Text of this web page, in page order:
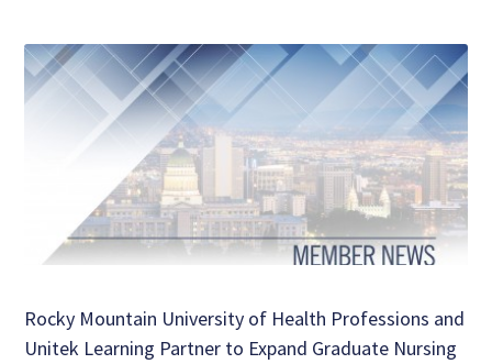
Rocky Mountain University of Health Professions and
Unitek Learning Partner to Expand Graduate Nursing